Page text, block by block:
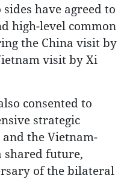
have agreed to
high-level common
the China visit by
visit by Xi
consented to
strategic
the Vietnam-
shared future,
of the bilateral